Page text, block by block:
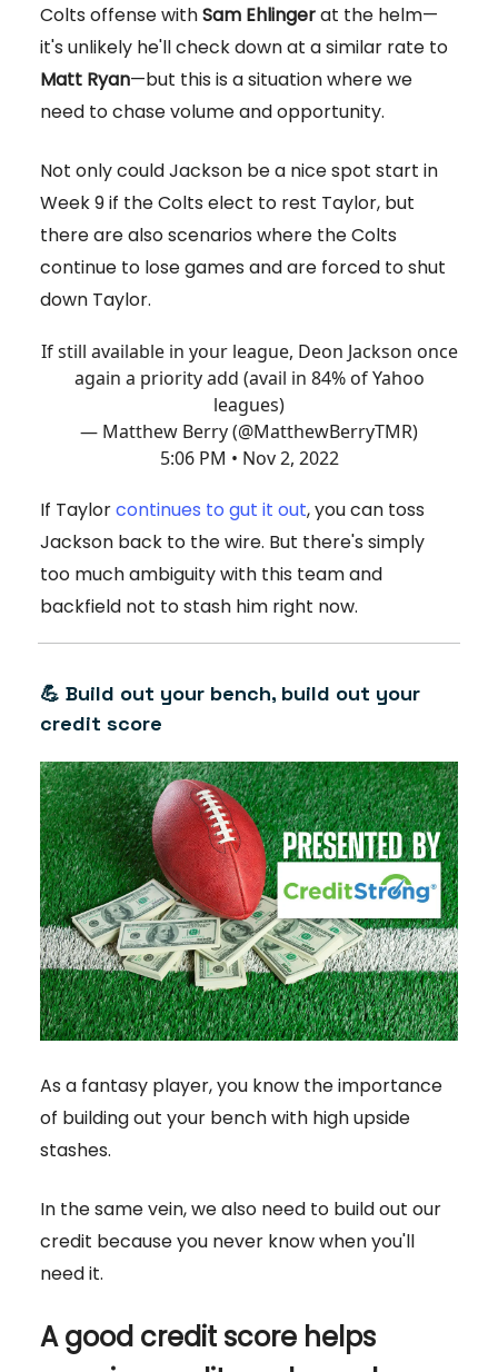
Colts offense withSam Ehlingerat the helm—
it's unlikely he'll check down at a similar rate to
Matt Ryan—but this is a situation where we
need to chase volume and opportunity.
Not only could Jackson be a nice spot start in
Week 9 if the Colts elect to rest Taylor, but
there are also scenarios where the Colts
continue to lose games and are forced to shut
down Taylor.
If still available in your league, Deon Jackson once
again a priority add (avail in 84% of Yahoo
leagues)
— Matthew Berry (@MatthewBerryTMR)
5:06 PM • Nov 2, 2022
If Taylorcontinues to gut it out, you can toss
Jackson back to the wire. But there's simply
too much ambiguity with this team and
backfield not to stash him right now.
💪 Build out your bench, build out your
credit score
As a fantasy player, you know the importance
of building out your bench with high upside
stashes.
In the same vein, we also need to build out our
credit because you never know when you'll
need it.
A good credit score helps